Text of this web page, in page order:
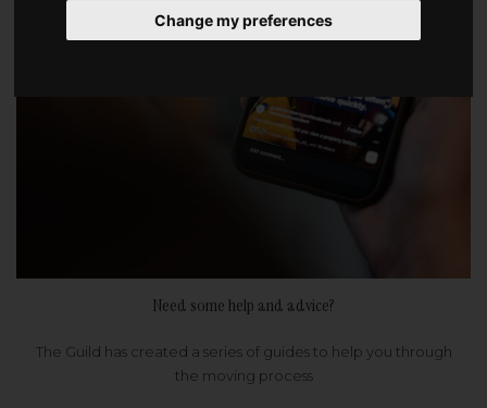
Change my preferences
Need some help and advice?
The Guild has created a series of guides to help you through
the moving process